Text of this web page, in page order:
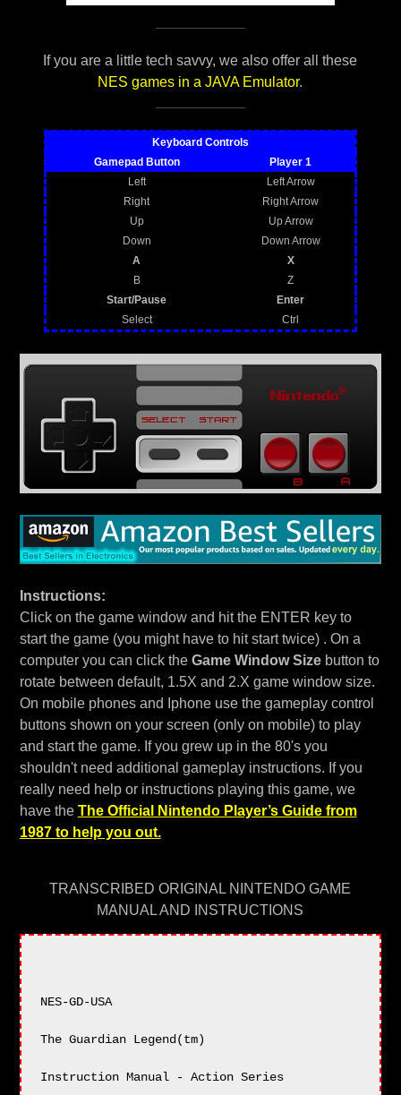
If you are a little tech savvy, we also offer all these
NES games in a JAVA Emulator.
Keyboard Controls
Gamepad Button
Player 1
Left
Left Arrow
Right
Right Arrow
Up
Up Arrow
Down
Down Arrow
A
X
B
Z
Start/Pause
Enter
Select
Ctrl
Instructions:
Click on the game window and hit the ENTER key to
start the game (you might have to hit start twice) . On a
computer you can click the Game Window Sizebutton to
rotate between default, 1.5X and 2.X game window size.
On mobile phones and Iphone use the gameplay control
buttons shown on your screen (only on mobile) to play
and start the game. If you grew up in the 80's you
shouldn't need additional gameplay instructions. If you
really need help or instructions playing this game, we
have the The Official Nintendo Player’s Guide from
1987 to help you out.
TRANSCRIBED ORIGINAL NINTENDO GAME
MANUAL AND INSTRUCTIONS
NES-GD-USA
The Guardian Legend(tm)
Instruction Manual - Action Series